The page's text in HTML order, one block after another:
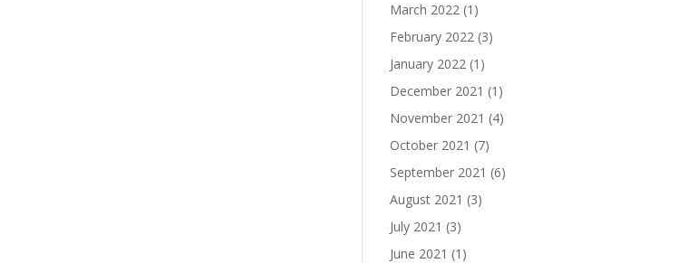
March 2022 (1)
February 2022 (3)
January 2022 (1)
December 2021 (1)
November 2021 (4)
October 2021 (7)
September 2021 (6)
August 2021 (3)
July 2021 (3)
June 2021 (1)